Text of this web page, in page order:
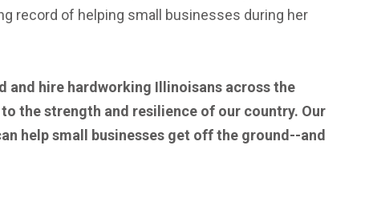
record of helping small businesses during her
and hire hardworking Illinoisans across the
the strength and resilience of our country. Our
help small businesses get off the ground--and